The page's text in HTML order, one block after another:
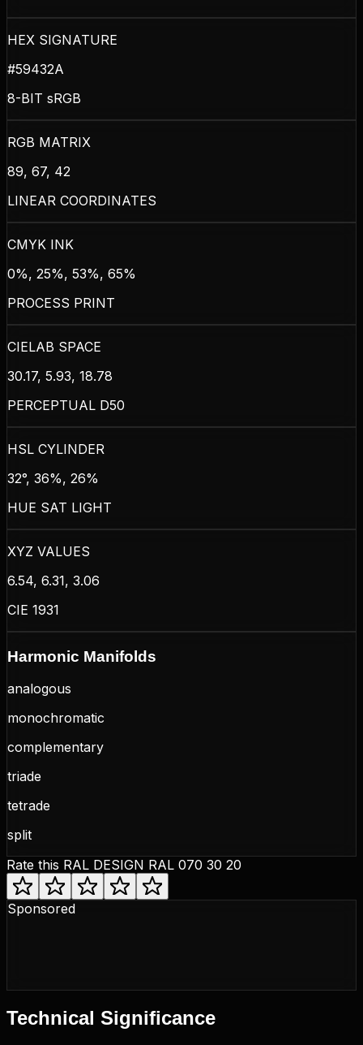
HEX SIGNATURE
#59432A
8-BIT sRGB
RGB MATRIX
89, 67, 42
LINEAR COORDINATES
CMYK INK
0%, 25%, 53%, 65%
PROCESS PRINT
CIELAB SPACE
30.17, 5.93, 18.78
PERCEPTUAL D50
HSL CYLINDER
32°, 36%, 26%
HUE SAT LIGHT
XYZ VALUES
6.54, 6.31, 3.06
CIE 1931
Harmonic Manifolds
analogous
monochromatic
complementary
triade
tetrade
split
Rate this RAL DESIGN RAL 070 30 20
Sponsored
Technical Significance